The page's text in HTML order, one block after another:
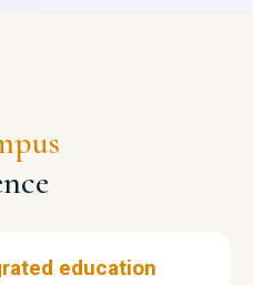
education